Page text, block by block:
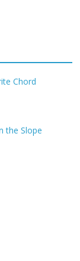
Chord
the Slope